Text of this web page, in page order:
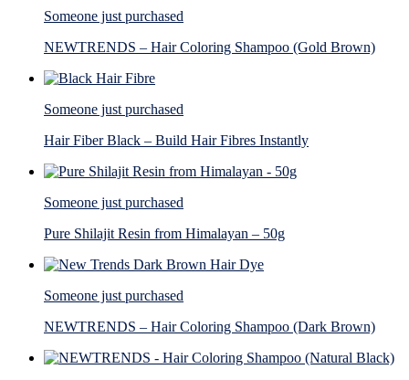
Someone just purchased
NEWTRENDS – Hair Coloring Shampoo (Gold Brown)
Someone just purchased
Hair Fiber Black – Build Hair Fibres Instantly
Someone just purchased
Pure Shilajit Resin from Himalayan – 50g
Someone just purchased
NEWTRENDS – Hair Coloring Shampoo (Dark Brown)